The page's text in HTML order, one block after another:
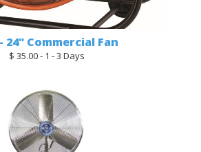
24" Commercial Fan
$ 35.00 - 1 - 3 Days